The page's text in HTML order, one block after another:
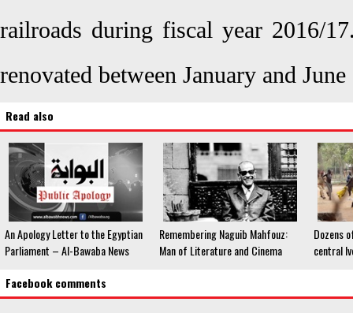
railroads during fiscal year 2016/
renovated between January and
Read also
An Apology Letter to the Egyptian
Parliament – Al-Bawaba News
Remembering Naguib Mahfouz:
Man of Literature and Cinema
Dozens
central
Facebook comments